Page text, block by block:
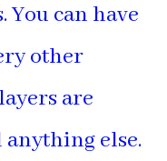
You can have
other
are
anything else.